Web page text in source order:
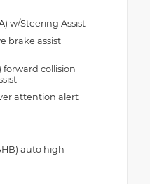
w/Steering Assist
brake assist
forward collision
attention alert
auto high-